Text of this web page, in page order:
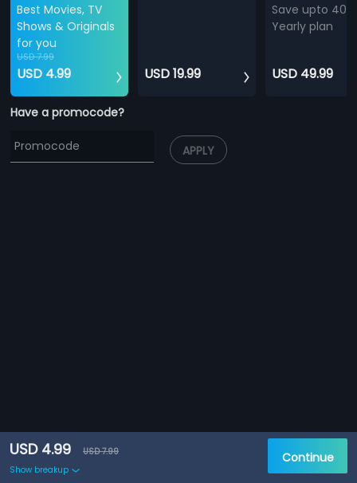
Best Movies, TV
Shows & Originals
for you
USD 7.99
USD 4.99 USD 19.99
Save upto
Yearly plan
USD 49.99
Have a promocode?
APPLY
USD 4.99
USD 7.99
Show breakup
Continue